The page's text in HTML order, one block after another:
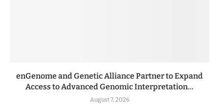
enGenome and Genetic Alliance Partner to Expand
Access to Advanced Genomic Interpretation...
August 7, 2026